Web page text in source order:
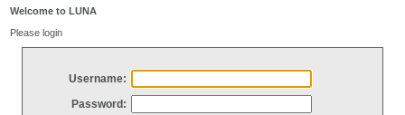
Welcome to LUNA
Please login
Username:
Password: